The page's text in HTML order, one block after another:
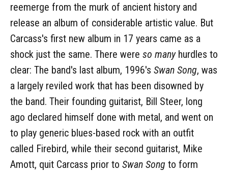
reemerge from the murk of ancient history and
release an album of considerable artistic value. But
Carcass's first new album in 17 years came as a
shock just the same. There were so manyhurdles to
clear: The band's last album, 1996's Swan Song, was
a largely reviled work that has been disowned by
the band. Their founding guitarist, Bill Steer, long
ago declared himself done with metal, and went on
to play generic blues-based rock with an outfit
called Firebird, while their second guitarist, Mike
Amott, quit Carcass prior to Swan Song to form